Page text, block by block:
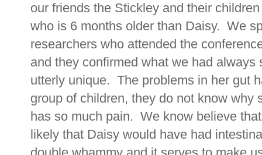
our friends the Stickley and their
who is 6 months older than Daisy. We
researchers who attended the
and they confirmed what we had
utterly unique. The problems in her gut
group of children, they do not know why
has so much pain. We know believe
likely that Daisy would have had